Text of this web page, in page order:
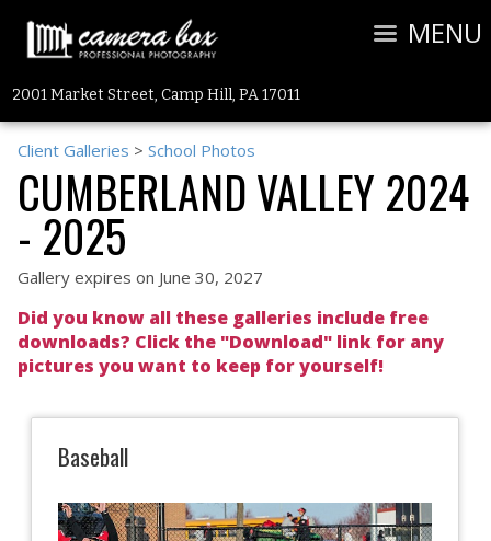
2001 Market Street, Camp Hill, PA 17011
MENU
Client Galleries > School Photos
CUMBERLAND VALLEY 2024
- 2025
Gallery expires on June 30, 2027
Did you know all these galleries include free
downloads? Click the "Download" link for any
pictures you want to keep for yourself!
Baseball